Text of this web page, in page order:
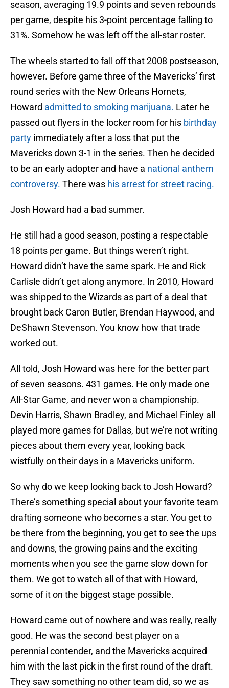
season, averaging 19.9 points and seven rebounds
per game, despite his 3-point percentage falling to
31%. Somehow he was left off the all-star roster.
The wheels started to fall off that 2008 postseason,
however. Before game three of the Mavericks’ first
round series with the New Orleans Hornets,
Howard admitted to smoking marijuana. Later he
passed out flyers in the locker room for his birthday
party immediately after a loss that put the
Mavericks down 3-1 in the series. Then he decided
to be an early adopter and have a national anthem
controversy. There was his arrest for street racing.
Josh Howard had a bad summer.
He still had a good season, posting a respectable
18 points per game. But things weren’t right.
Howard didn’t have the same spark. He and Rick
Carlisle didn’t get along anymore. In 2010, Howard
was shipped to the Wizards as part of a deal that
brought back Caron Butler, Brendan Haywood, and
DeShawn Stevenson. You know how that trade
worked out.
All told, Josh Howard was here for the better part
of seven seasons. 431 games. He only made one
All-Star Game, and never won a championship.
Devin Harris, Shawn Bradley, and Michael Finley all
played more games for Dallas, but we’re not writing
pieces about them every year, looking back
wistfully on their days in a Mavericks uniform.
So why do we keep looking back to Josh Howard?
There’s something special about your favorite team
drafting someone who becomes a star. You get to
be there from the beginning, you get to see the ups
and downs, the growing pains and the exciting
moments when you see the game slow down for
them. We got to watch all of that with Howard,
some of it on the biggest stage possible.
Howard came out of nowhere and was really, really
good. He was the second best player on a
perennial contender, and the Mavericks acquired
him with the last pick in the first round of the draft.
They saw something no other team did, so we as